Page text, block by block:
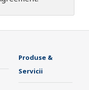
Produse &
Servicii